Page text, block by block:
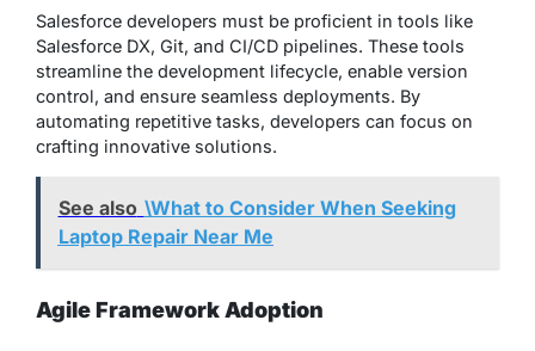
Salesforce developers must be proficient in tools like
Salesforce DX, Git, and CI/CD pipelines. These tools
streamline the development lifecycle, enable version
control, and ensure seamless deployments. By
automating repetitive tasks, developers can focus on
crafting innovative solutions.
See also \What to Consider When Seeking
Laptop Repair Near Me
Agile Framework Adoption